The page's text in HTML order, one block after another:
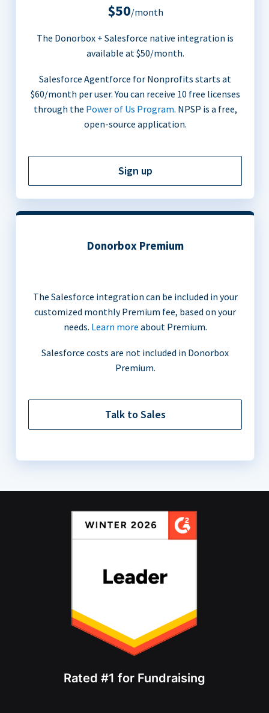
$50/month
The Donorbox + Salesforce native integration is
available at $50/month.
Salesforce Agentforce for Nonprofits starts at
$60/month per user. You can receive 10 free licenses
through the Power of Us Program. NPSP is a free,
open-source application.
Sign up
Donorbox Premium
The Salesforce integration can be included in your
customized monthly Premium fee, based on your
needs. Learn more about Premium.
Salesforce costs are not included in Donorbox
Premium.
Talk to Sales
Rated #1 for Fundraising